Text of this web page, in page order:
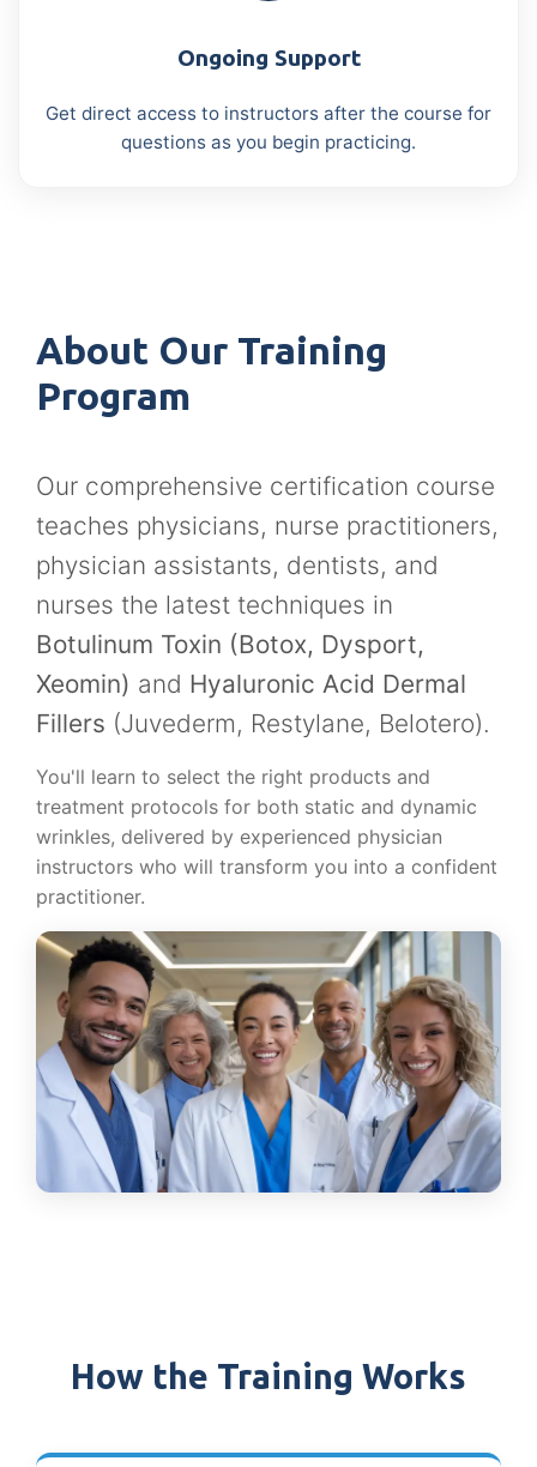
Ongoing Support
Get direct access to instructors after the course for
questions as you begin practicing.
About Our Training
Program
Our comprehensive certification course
teaches physicians, nurse practitioners,
physician assistants, dentists, and
nurses the latest techniques in
Botulinum Toxin (Botox, Dysport,
Xeomin) and Hyaluronic Acid Dermal
Fillers (Juvederm, Restylane, Belotero).
You'll learn to select the right products and
treatment protocols for both static and dynamic
wrinkles, delivered by experienced physician
instructors who will transform you into a confident
practitioner.
How the Training Works